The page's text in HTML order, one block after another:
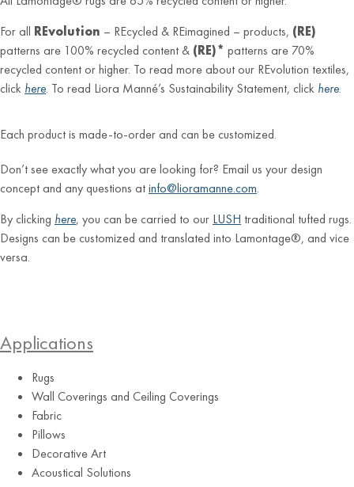
For all REvolution – REcycled & REimagined – products, (RE)
patterns are 100% recycled content & (RE)* patterns are 70%
recycled content or higher. To read more about our REvolution textiles,
click here. To read Liora Manné’s Sustainability Statement, click here.
Each product is made-to-order and can be customized.
Don’t see exactly what you are looking for? Email us your design
concept and any questions atinfo@lioramanne.com.
By clicking here, you can be carried to our LUSH traditional tufted rugs.
Designs can be customized and translated into Lamontage®, and vice
versa.
Applications
Rugs
Wall Coverings and Ceiling Coverings
Fabric
Pillows
Decorative Art
Acoustical Solutions